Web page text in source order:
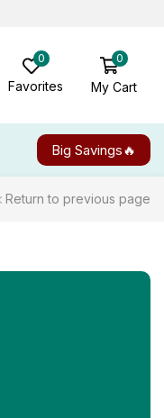
0
Favorites
0
My Cart
Big Savings🔥
Return to previous page